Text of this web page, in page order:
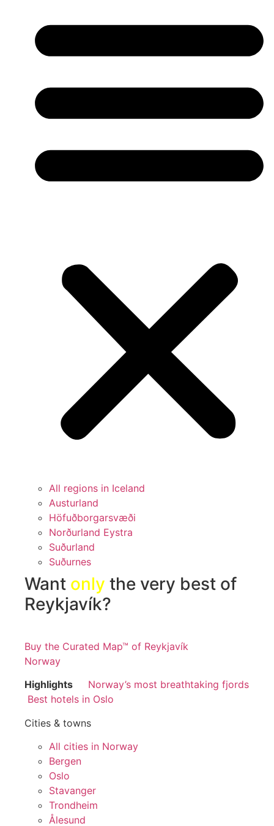
All regions in Iceland
Austurland
Höfuðborgarsvæði
Norðurland Eystra
Suðurland
Suðurnes
Want only the very best of
Reykjavík?
Buy the Curated Map™ of Reykjavík
Norway
Highlights
Norway’s most breathtaking fjords
Best hotels in Oslo
Cities & towns
All cities in Norway
Bergen
Oslo
Stavanger
Trondheim
Ålesund